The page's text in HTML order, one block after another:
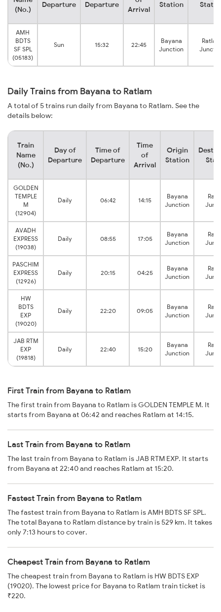
(No.)
Departure Departure
Arrival
Station
AMH
BDTS
SF SPL
(05183)
Sun 15:32 22:45
Bayana
Junction
Ratlam
Daily Trains from Bayana to Ratlam
A total of 5 trains run daily from Bayana to Ratlam. See the
details below:
Train
Name
(No.)
Day of
Departure
Time of
Departure
Time
of
Arrival
Origin
Station
GOLDEN
TEMPLE
M
(12904)
Daily 06:42 14:15
Bayana
Junction
AVADH
EXPRESS
(19038)
Daily 08:55 17:05
Bayana
Junction
PASCHIM
EXPRESS
(12926)
Daily 20:15 04:25
Bayana
Junction
HW
BDTS
EXP
(19020)
Daily 22:20 09:05
Bayana
Junction
JAB RTM
EXP
(19818)
Daily 22:40 15:20
Bayana
Junction
First Train from Bayana to Ratlam
The first train from Bayana to Ratlam is GOLDEN TEMPLE M. It
starts from Bayana at 06:42 and reaches Ratlam at 14:15.
Last Train from Bayana to Ratlam
The last train from Bayana to Ratlam is JAB RTM EXP. It starts
from Bayana at 22:40 and reaches Ratlam at 15:20.
Fastest Train from Bayana to Ratlam
The fastest train from Bayana to Ratlam is AMH BDTS SF SPL.
The total Bayana to Ratlam distance by train is 529 km. It takes
only 7:13 hours to cover.
Cheapest Train from Bayana to Ratlam
The cheapest train from Bayana to Ratlam is HW BDTS EXP
(19020). The lowest price for Bayana to Ratlam train ticket is
₹220.